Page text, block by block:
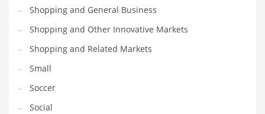
Shopping and General Business
Shopping and Other Innovative Markets
Shopping and Related Markets
Small
Soccer
Social